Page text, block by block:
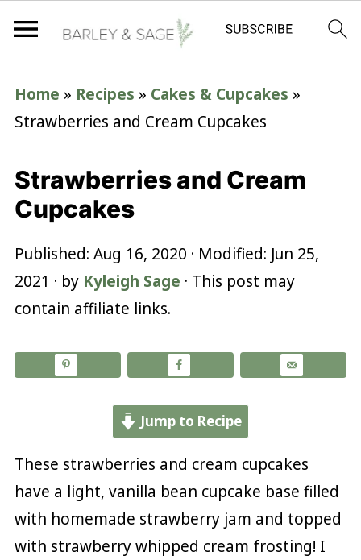
Home » Recipes » Cakes & Cupcakes »
Strawberries and Cream Cupcakes
Strawberries and Cream
Cupcakes
Published: Aug 16, 2020 · Modified: Jun 25,
2021 · by Kyleigh Sage · This post may
contain affiliate links.
Jump to Recipe
These strawberries and cream cupcakes
have a light, vanilla bean cupcake base filled
with homemade strawberry jam and topped
with strawberry whipped cream frosting! I